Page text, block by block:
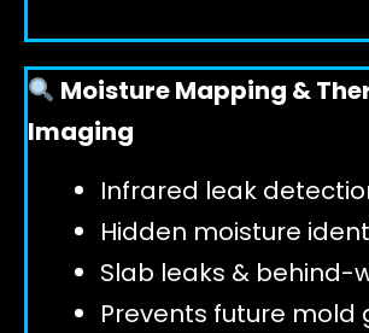
Moisture Mapping &
Imaging
Infrared leak
Hidden moisture
Slab leaks & behind-
Prevents future mold